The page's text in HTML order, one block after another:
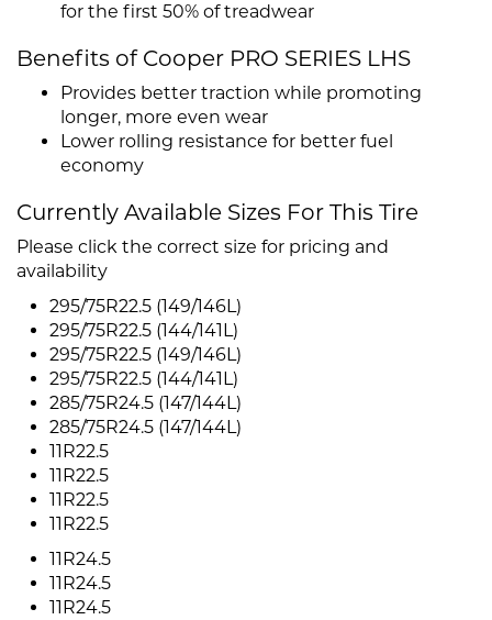
for the first 50% of treadwear
Benefits of Cooper PRO SERIES LHS
Provides better traction while promoting
longer, more even wear
Lower rolling resistance for better fuel
economy
Currently Available Sizes For This Tire
Please click the correct size for pricing and
availability
295/75R22.5 (149/146L)
295/75R22.5 (144/141L)
295/75R22.5 (149/146L)
295/75R22.5 (144/141L)
285/75R24.5 (147/144L)
285/75R24.5 (147/144L)
11R22.5
11R22.5
11R22.5
11R22.5
11R24.5
11R24.5
11R24.5